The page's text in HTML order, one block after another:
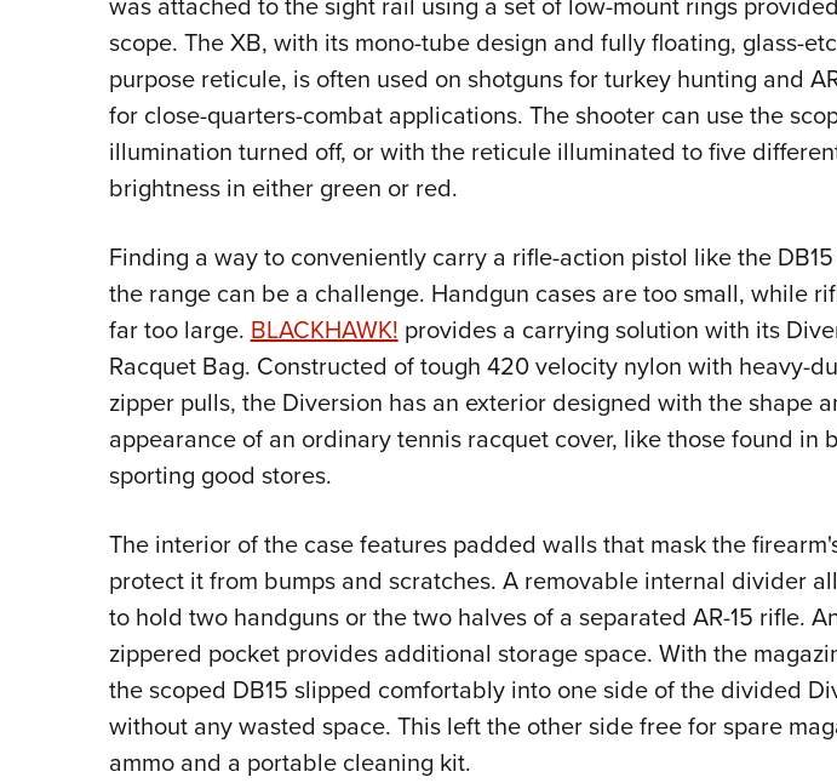
scope. The XB, with its mono-tube design and fully floating, glass-
purpose reticule, is often used on shotguns for turkey hunting and
for close-quarters-combat applications. The shooter can use the
illumination turned off, or with the reticule illuminated to five
brightness in either green or red.
Finding a way to conveniently carry a rifle-action pistol like the
the range can be a challenge. Handgun cases are too small, while
far too large.BLACKHAWK!provides a carrying solution with its
Racquet Bag. Constructed of tough 420 velocity nylon with heavy-
zipper pulls, the Diversion has an exterior designed with the shape
appearance of an ordinary tennis racquet cover, like those found in
sporting good stores.
The interior of the case features padded walls that mask the
protect it from bumps and scratches. A removable internal divider
to hold two handguns or the two halves of a separated AR-15 rifle.
zippered pocket provides additional storage space. With the
the scoped DB15 slipped comfortably into one side of the divided
without any wasted space. This left the other side free for spare
ammo and a portable cleaning kit.